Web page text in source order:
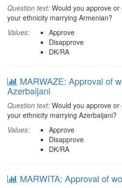
Question text: Would you approve
your ethnicity marrying Armenian?
Values:
Approve
Disapprove
DK/RA
MARWAZE: Approval of
Azerbaijani
Question text: Would you approve
your ethnicity marrying Azerbaijani?
Values:
Approve
Disapprove
DK/RA
MARWITA: Approval of